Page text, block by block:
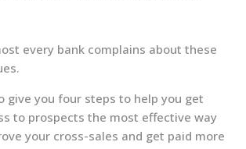
every bank complains about these
give you four steps to help you get
to prospects the most effective way
your cross-sales and get paid more